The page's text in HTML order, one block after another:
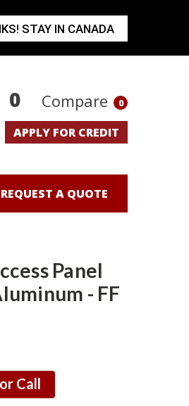
0 Compare 0
APPLY FOR CREDIT
REQUEST A QUOTE
Panel
- FF
Call
STAY IN CANADA